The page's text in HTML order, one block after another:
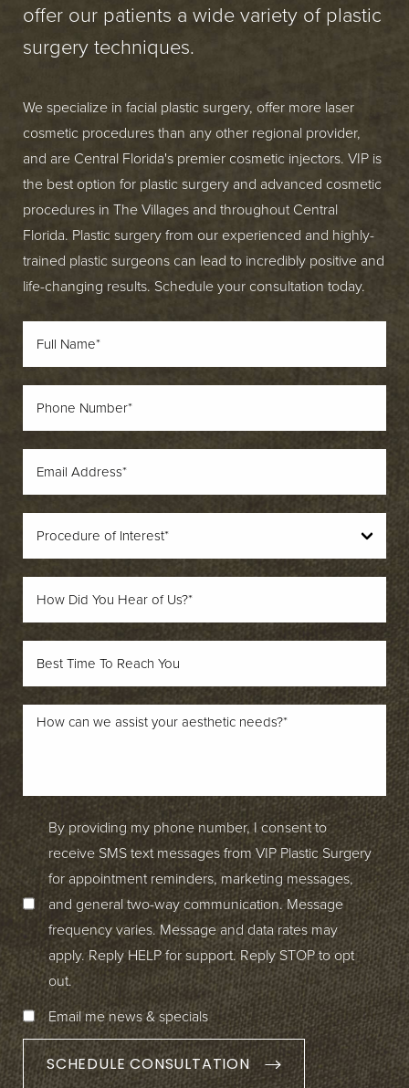
offer our patients a wide variety of plastic
surgery techniques.
We specialize in facial plastic surgery, offer more laser
cosmetic procedures than any other regional provider,
and are Central Florida's premier cosmetic injectors. VIP is
the best option for plastic surgery and advanced cosmetic
procedures in The Villages and throughout Central
Florida. Plastic surgery from our experienced and highly-
trained plastic surgeons can lead to incredibly positive and
life-changing results. Schedule your consultation today.
By providing my phone number, I consent to
receive SMS text messages from VIP Plastic Surgery
for appointment reminders, marketing messages,
and general two-way communication. Message
frequency varies. Message and data rates may
apply. Reply HELP for support. Reply STOP to opt
out.
Email me news & specials
SCHEDULE CONSULTATION